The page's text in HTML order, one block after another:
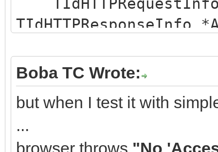
TIdHTTPResponseInfo
AResponseInfo-
>Add(_D("Access-
// alternatively:
// AResponseInfo-
Boba TC Wrote:
but when I test it with
...
browser throws "No